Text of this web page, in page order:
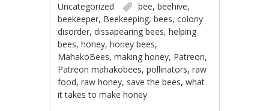
Uncategorized
bee,beehive,
beekeeper, Beekeeping,bees,colony
disorder,dissapearing bees,helping
bees,honey,honey bees,
MahakoBees,making honey, Patreon,
Patreon mahakobees,pollinators,raw
food,raw honey, save the bees,what
it takes to make honey